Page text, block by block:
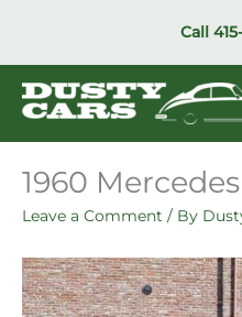
Call
1960
Leave a Comment / By